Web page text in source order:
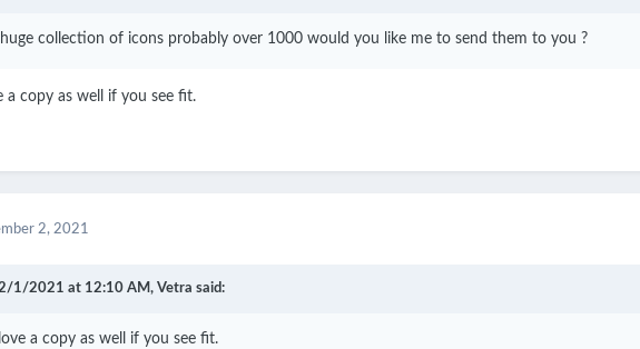
huge collection of icons probably over 1000 would you like me to send them to you ?
a copy as well if you see fit.
2, 2021
1/2021 at 12:10 AM, Vetra said:
a copy as well if you see fit.